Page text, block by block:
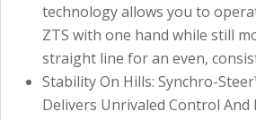
technology allows you to
ZTS with one hand while still
straight line for an even,
Stability On Hills: Synchro-
Delivers Unrivaled Control And